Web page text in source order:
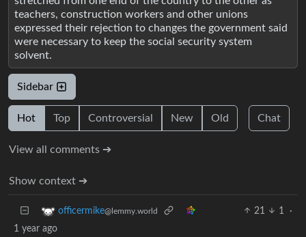
teachers, construction workers and other unions
expressed their rejection to changes the government said
were necessary to keep the social security system
solvent.
Sidebar
Hot Top Controversial New Old Chat
View all comments ➔
Show context ➔
officermike@lemmy.world 21 1
·
1 year ago